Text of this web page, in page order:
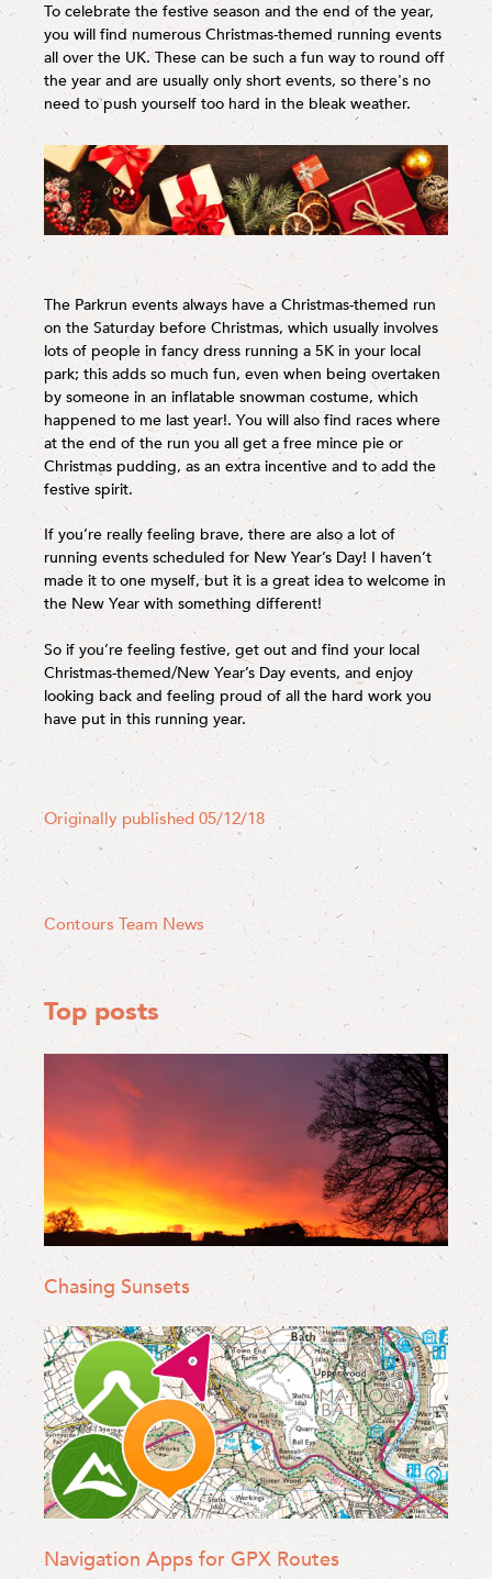
To celebrate the festive season and the end of the year,
you will find numerous Christmas-themed running events
all over the UK. These can be such a fun way to round off
the year and are usually only short events, so there's no
need to push yourself too hard in the bleak weather.
The Parkrun events always have a Christmas-themed run
on the Saturday before Christmas, which usually involves
lots of people in fancy dress running a 5K in your local
park; this adds so much fun, even when being overtaken
by someone in an inflatable snowman costume, which
happened to me last year!. You will also find races where
at the end of the run you all get a free mince pie or
Christmas pudding, as an extra incentive and to add the
festive spirit.
If you’re really feeling brave, there are also a lot of
running events scheduled for New Year’s Day! I haven’t
made it to one myself, but it is a great idea to welcome in
the New Year with something different!
So if you’re feeling festive, get out and find your local
Christmas-themed/New Year’s Day events, and enjoy
looking back and feeling proud of all the hard work you
have put in this running year.
Originally published 05/12/18
Contours Team News
Top posts
Chasing Sunsets
Navigation Apps for GPX Routes